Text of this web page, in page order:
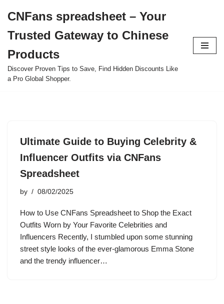
to
content
CNFans spreadsheet – Your
Trusted Gateway to Chinese
Products
Discover Proven Tips to Save, Find Hidden Discounts Like
a Pro Global Shopper.
Ultimate Guide to Buying Celebrity &
Influencer Outfits via CNFans
Spreadsheet
by 08/02/2025
How to Use CNFans Spreadsheet to Shop the Exact
Outfits Worn by Your Favorite Celebrities and
Influencers Recently, I stumbled upon some stunning
street style looks of the ever-glamorous Emma Stone
and the trendy influencer…